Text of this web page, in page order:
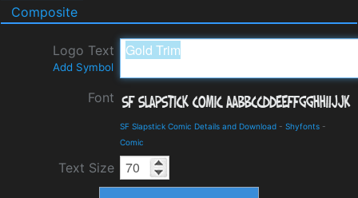
Composite
Logo Text
Add Symbol
Font
SF Slapstick Comic Details and Download - Shyfonts -
Comic
Text Size